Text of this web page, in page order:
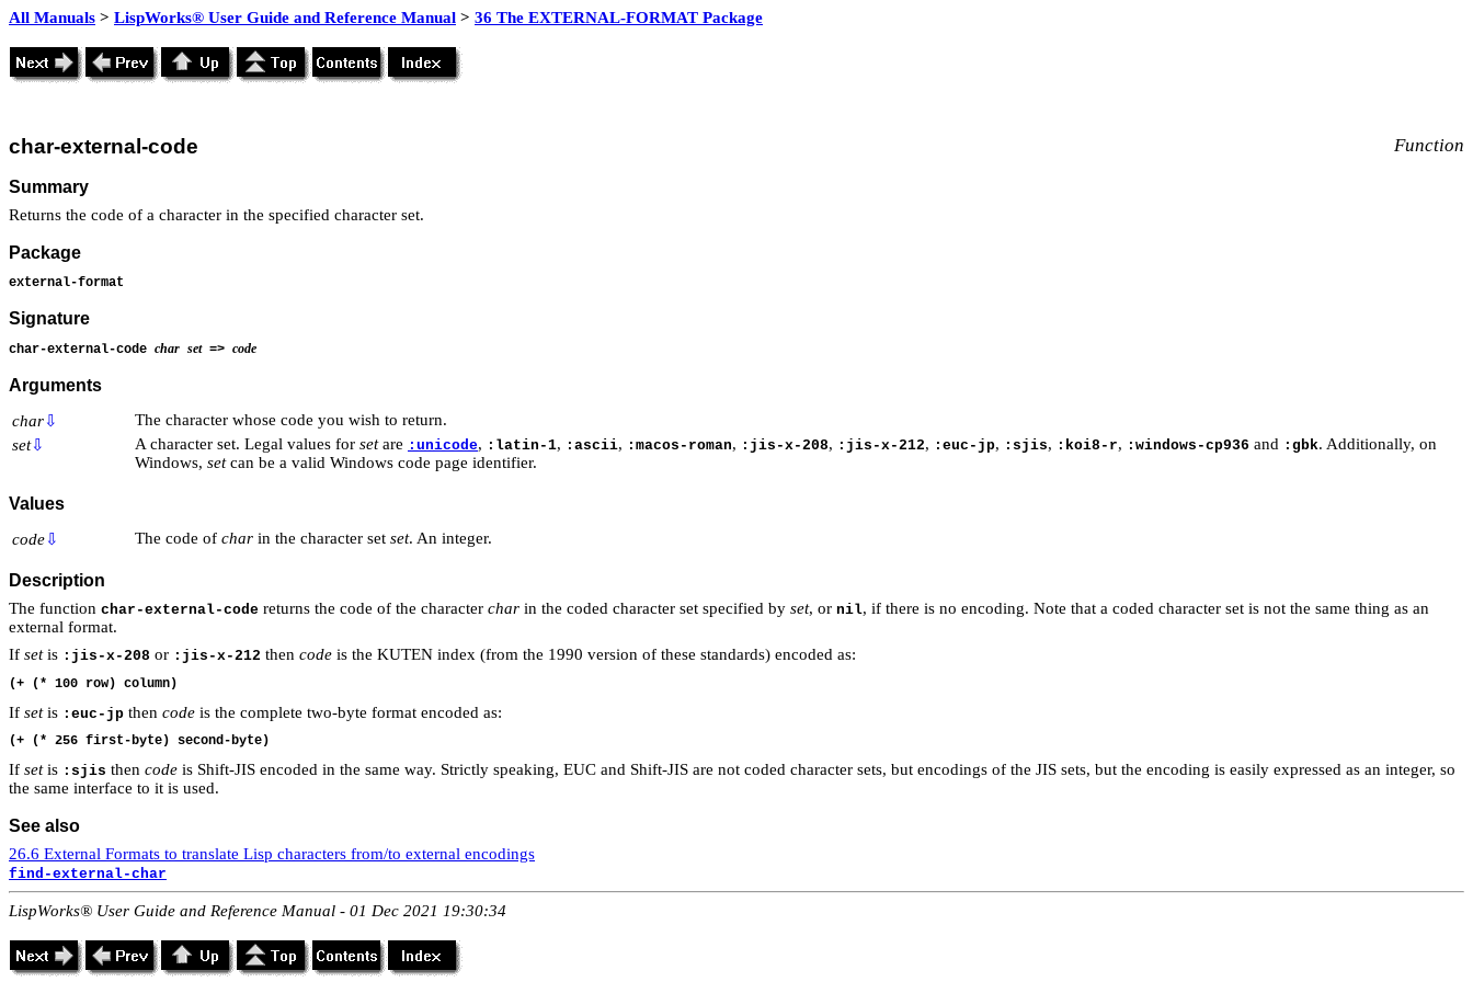
All Manuals > LispWorks® User Guide and Reference Manual > 36 The EXTERNAL-FORMAT Package
char-external-code Function
Summary
Returns the code of a character in the specified character set.
Package
external-format
Signature
char-external-code char set=> code
Arguments
char⇩
The character whose code you wish to return.
set⇩ A character set. Legal values for setare :unicode, :latin-1, :ascii, :macos-roman, :jis-x-208, :jis-x-212, :euc-jp, :sjis, :koi8-r, :windows-cp936 and :gbk. Additionally, on
Windows, setcan be a valid Windows code page identifier.
Values
code⇩ The code of char in the character set set. An integer.
Description
The function char-external-code returns the code of the character char in the coded character set specified by set, or nil, if there is no encoding. Note that a coded character set is not the same thing as an
external format.
If setis :jis-x-208 or :jis-x-212 then code is the KUTEN index (from the 1990 version of these standards) encoded as:
If setis :euc-jp then code is the complete two-byte format encoded as:
If setis :sjis then code is Shift-JIS encoded in the same way. Strictly speaking, EUC and Shift-JIS are not coded character sets, but encodings of the JIS sets, but the encoding is easily expressed as an integer, so
the same interface to it is used.
See also
26.6 External Formats to translate Lisp characters from/to external encodings
find-external-char
LispWorks® User Guide and Reference Manual - 01 Dec 2021 19:30:34